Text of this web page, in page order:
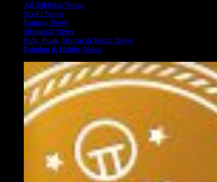
All Tabletop News
Sci-Fi News
Fantasy News
Historical News
Pulp, Punk, Horror & Weird News
Painting & Hobby News